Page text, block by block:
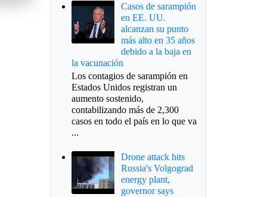
Casos de sarampión
en EE. UU.
alcanzan su punto
más alto en 35 años
debido a la baja en
la vacunación
Los contagios de sarampión en
Estados Unidos registran un
aumento sostenido,
contabilizando más de 2,300
casos en todo el país en lo que va
...
Drone attack hits
Russia's Volgograd
energy plant,
governor says